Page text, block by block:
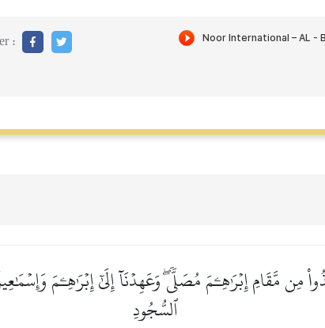
:
مِن مَّقَامِ إِبۡرَٰهِـۧمَ مُصَلّٗىۖ وَعَهِدۡنَآ إِلَىٰٓ إِبۡرَٰهِـۧمَ
ٱلسُّجُودِ